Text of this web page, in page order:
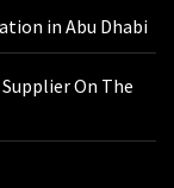
in Abu Dhabi
On The